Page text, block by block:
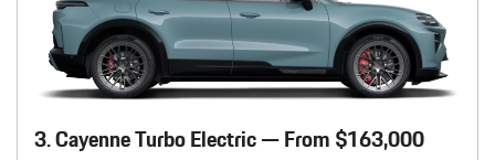
3. Cayenne Turbo Electric — From $163,000